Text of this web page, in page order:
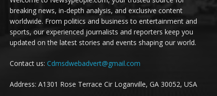
breaking news, in-depth analysis, and exclusive content
worldwide. From politics and business to entertainment and
sports, our experienced journalists and reporters keep you
updated on the latest stories and events shaping our world.
Contact us: Cdmsdwebadvert@gmail.com
Address: A1301 Rose Terrace Cir Loganville, GA 30052, USA